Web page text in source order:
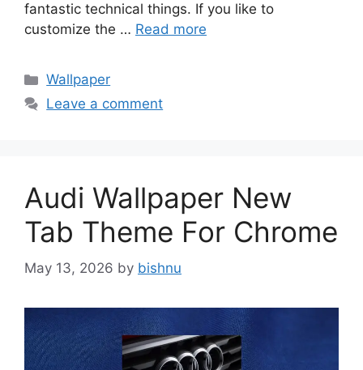
fantastic technical things. If you like to
customize the … Read more
Categories
Wallpaper
Leave a comment
Audi Wallpaper New
Tab Theme For Chrome
May 13, 2026 by bishnu